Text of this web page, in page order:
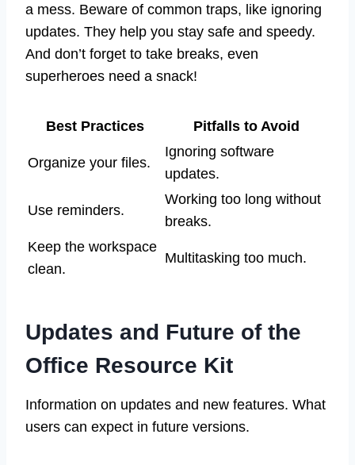
a mess. Beware of common traps, like ignoring
updates. They help you stay safe and speedy.
And don’t forget to take breaks, even
superheroes need a snack!
Best Practices Pitfalls to Avoid
Organize your files.
Ignoring software
updates.
Use reminders.
Working too long without
breaks.
Keep the workspace
clean.
Multitasking too much.
Updates and Future of the
Office Resource Kit
Information on updates and new features. What
users can expect in future versions.